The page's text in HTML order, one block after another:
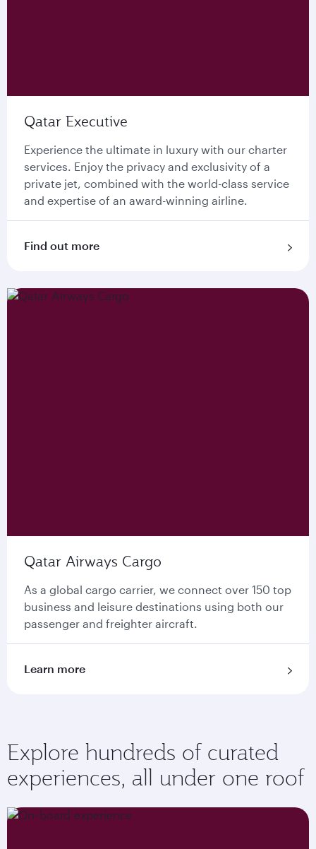
Qatar Executive
Experience the ultimate in luxury with our charter
services. Enjoy the privacy and exclusivity of a
private jet, combined with the world-class service
and expertise of an award-winning airline.
Find out more
Qatar Airways Cargo
As a global cargo carrier, we connect over 150 top
business and leisure destinations using both our
passenger and freighter aircraft.
Learn more
Explore hundreds of curated
experiences, all under one roof